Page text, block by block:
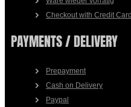
Checkout with Credit
PAYMENTS / DELIVERY
Prepayment
Cash on Delivery
Paypal